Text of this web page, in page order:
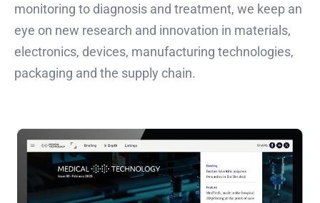
monitoring to diagnosis and treatment, we keep an
eye on new research and innovation in materials,
electronics, devices, manufacturing technologies,
packaging and the supply chain.